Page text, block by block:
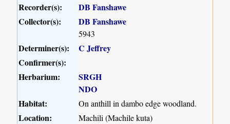
Recorder(s):
DB Fanshawe
Collector(s):
DB Fanshawe
5943
Determiner(s):
C Jeffrey
Confirmer(s):
Herbarium:
SRGH
NDO
Habitat:
On anthill in dambo edge woodland.
Location: Machili (Machile kuta)